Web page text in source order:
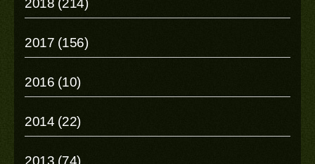
2018 (214)
2017 (156)
2016 (10)
2014 (22)